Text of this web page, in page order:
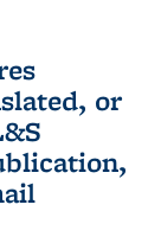
or
sends e-